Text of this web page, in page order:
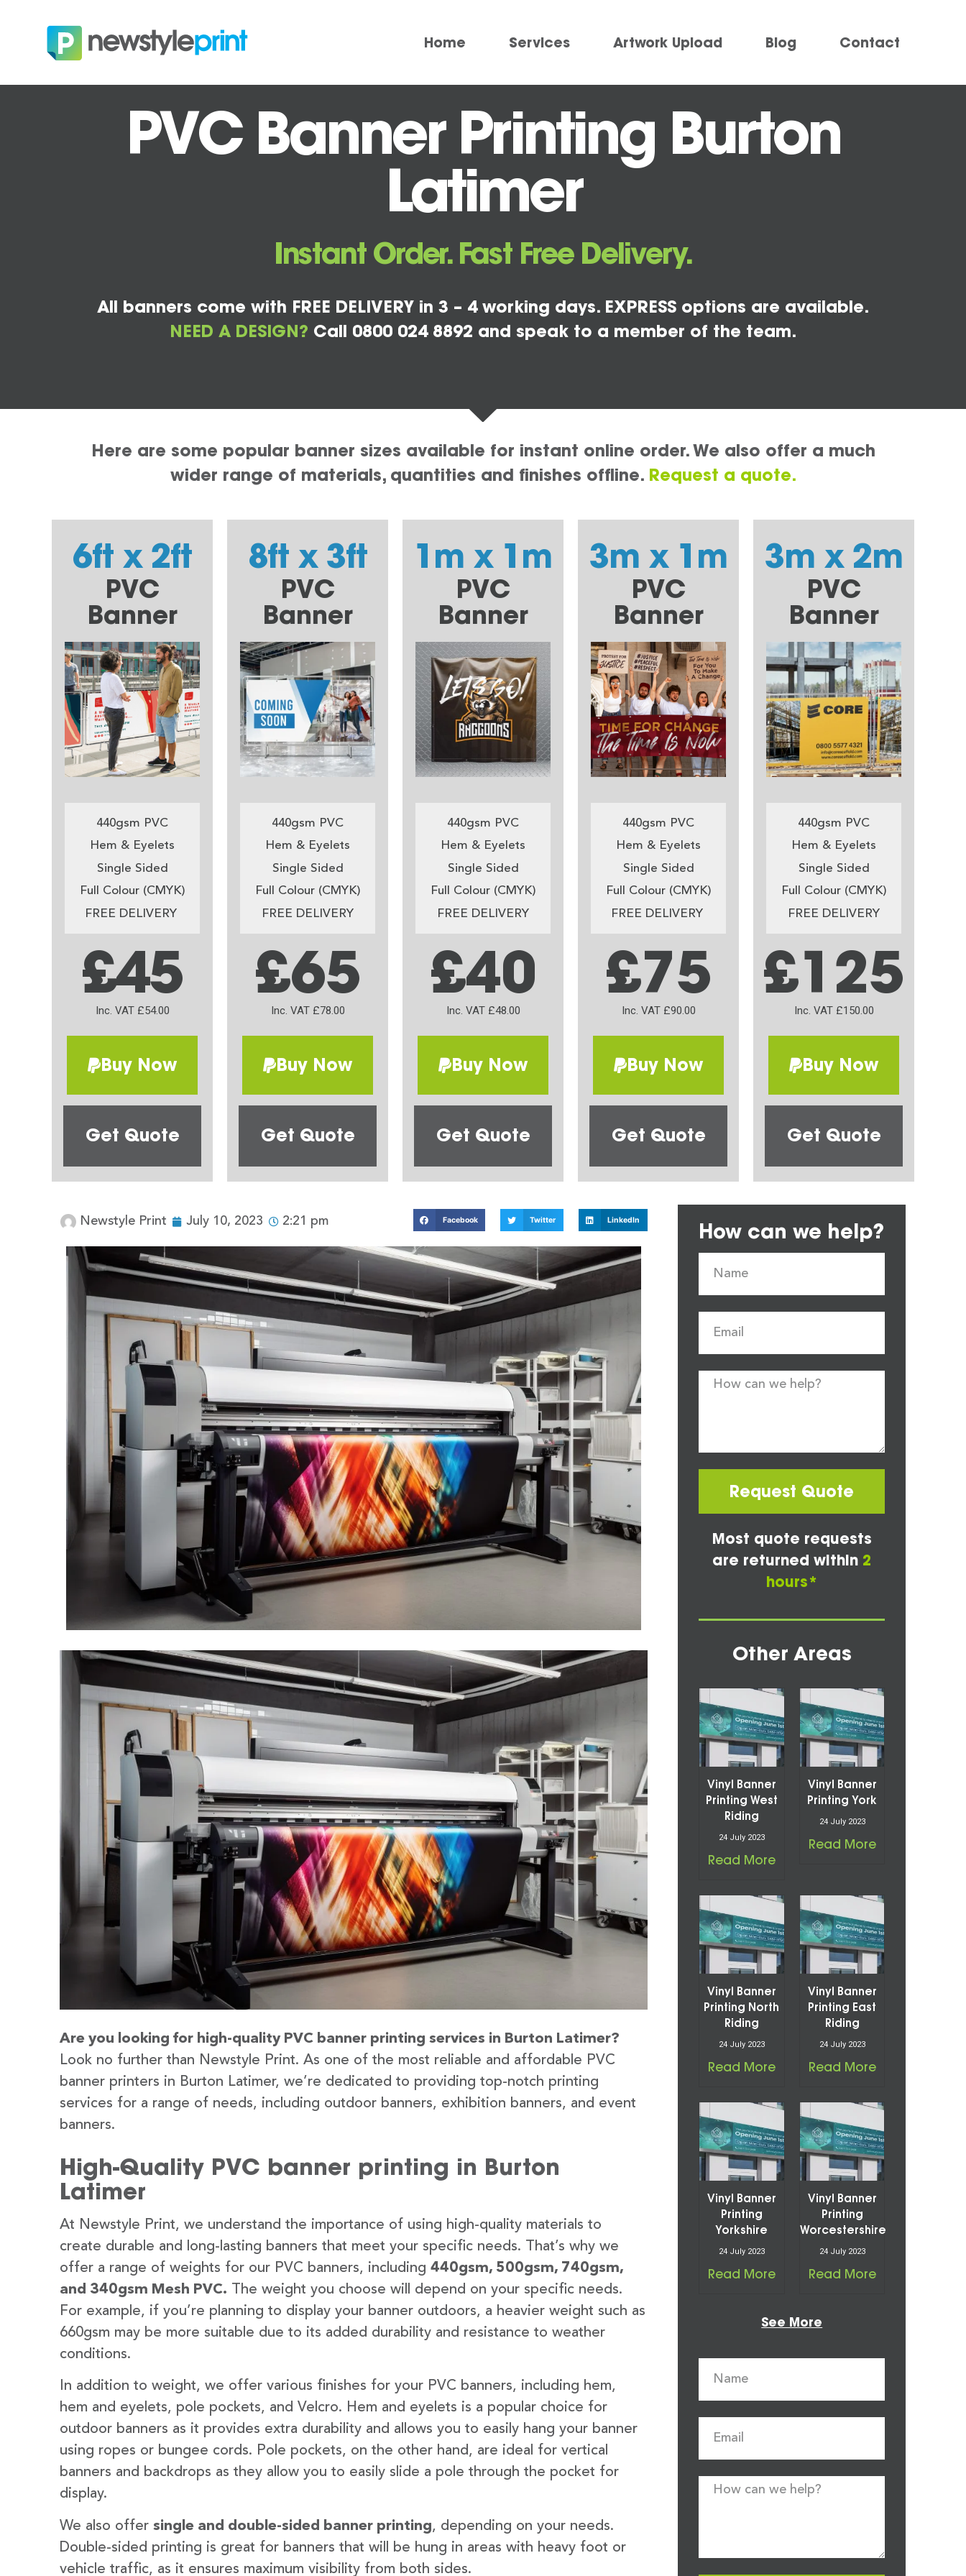
Home Services Artwork Upload Blog Contact
PVC Banner Printing Burton
Latimer
Instant Order. Fast Free Delivery.
All banners come with FREE DELIVERY in 3 – 4 working days. EXPRESS options are available.
NEED A DESIGN? Call 0800 024 8892 and speak to a member of the team.
Here are some popular banner sizes available for instant online order. We also offer a much
wider range of materials, quantities and finishes offline. Request a quote.
6ft x 2ft
PVC
Banner
440gsm PVC
Hem & Eyelets
Single Sided
Full Colour (CMYK)
FREE DELIVERY
£45
Inc. VAT £54.00
Buy Now
Get Quote
8ft x 3ft
PVC
Banner
440gsm PVC
Hem & Eyelets
Single Sided
Full Colour (CMYK)
FREE DELIVERY
£65
Inc. VAT £78.00
Buy Now
Get Quote
1m x 1m
PVC
Banner
440gsm PVC
Hem & Eyelets
Single Sided
Full Colour (CMYK)
FREE DELIVERY
£40
Inc. VAT £48.00
Buy Now
Get Quote
3m x 1m
PVC
Banner
440gsm PVC
Hem & Eyelets
Single Sided
Full Colour (CMYK)
FREE DELIVERY
£75
Inc. VAT £90.00
Buy Now
Get Quote
3m x 2m
PVC
Banner
440gsm PVC
Hem & Eyelets
Single Sided
Full Colour (CMYK)
FREE DELIVERY
£125
Inc. VAT £150.00
Buy Now
Get Quote
Newstyle Print July 10, 2023 2:21 pm Facebook Twitter LinkedIn
Are you looking for high-quality PVC banner printing services in Burton Latimer?
Look no further than Newstyle Print. As one of the most reliable and affordable PVC
banner printers in Burton Latimer, we’re dedicated to providing top-notch printing
services for a range of needs, including outdoor banners, exhibition banners, and event
banners.
High-Quality PVC banner printing in Burton
Latimer
At Newstyle Print, we understand the importance of using high-quality materials to
create durable and long-lasting banners that meet your specific needs. That’s why we
offer a range of weights for our PVC banners, including 440gsm, 500gsm, 740gsm,
and 340gsm Mesh PVC. The weight you choose will depend on your specific needs.
For example, if you’re planning to display your banner outdoors, a heavier weight such as
660gsm may be more suitable due to its added durability and resistance to weather
conditions.
In addition to weight, we offer various finishes for your PVC banners, including hem,
hem and eyelets, pole pockets, and Velcro. Hem and eyelets is a popular choice for
outdoor banners as it provides extra durability and allows you to easily hang your banner
using ropes or bungee cords. Pole pockets, on the other hand, are ideal for vertical
banners and backdrops as they allow you to easily slide a pole through the pocket for
display.
We also offer single and double-sided banner printing, depending on your needs.
Double-sided printing is great for banners that will be hung in areas with heavy foot or
vehicle traffic, as it ensures maximum visibility from both sides.
How can we help?
Request Quote
Most quote requests
are returned within 2
hours*
Other Areas
Vinyl Banner
Printing West
Riding
24 July 2023
Read More
Vinyl Banner
Printing York
24 July 2023
Read More
Vinyl Banner
Printing North
Riding
24 July 2023
Read More
Vinyl Banner
Printing East
Riding
24 July 2023
Read More
Vinyl Banner
Printing
Yorkshire
24 July 2023
Read More
Vinyl Banner
Printing
Worcestershire
24 July 2023
Read More
See More